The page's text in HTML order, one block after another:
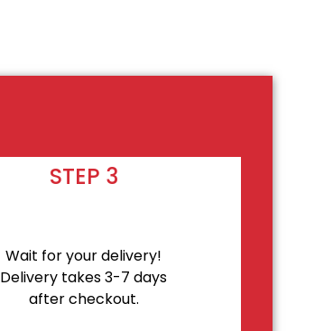
STEP 3
Wait for your delivery!
Delivery takes 3-7 days
after checkout.